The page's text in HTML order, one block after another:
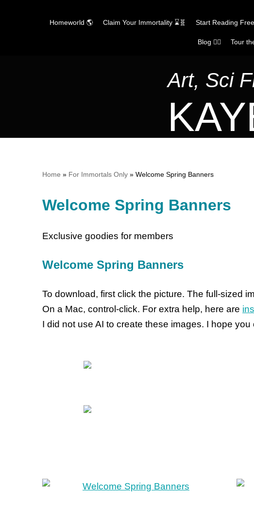
Homeworld 🌎 Claim Your Immortality ⌛🧬 Start Reading Free
Blog ✍🏼 Tour
Art, Sci
Home » For Immortals Only » Welcome Spring Banners
Welcome Spring Banners
Exclusive goodies for members
Welcome Spring Banners
To download, first click the picture. The full-sized
On a Mac, control-click. For extra help, here are
I did not use AI to create these images. I hope